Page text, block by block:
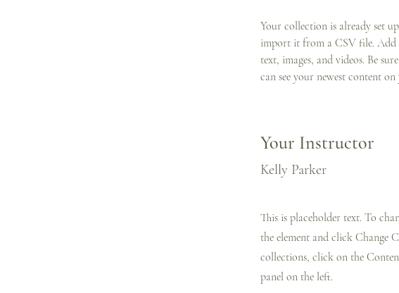
Your collection is already set
import it from a CSV file. Add
text, images, and videos. Be
can see your newest content
Your Instructor
Kelly Parker
This is placeholder text. To
the element and click Change
collections, click on the
panel on the left.